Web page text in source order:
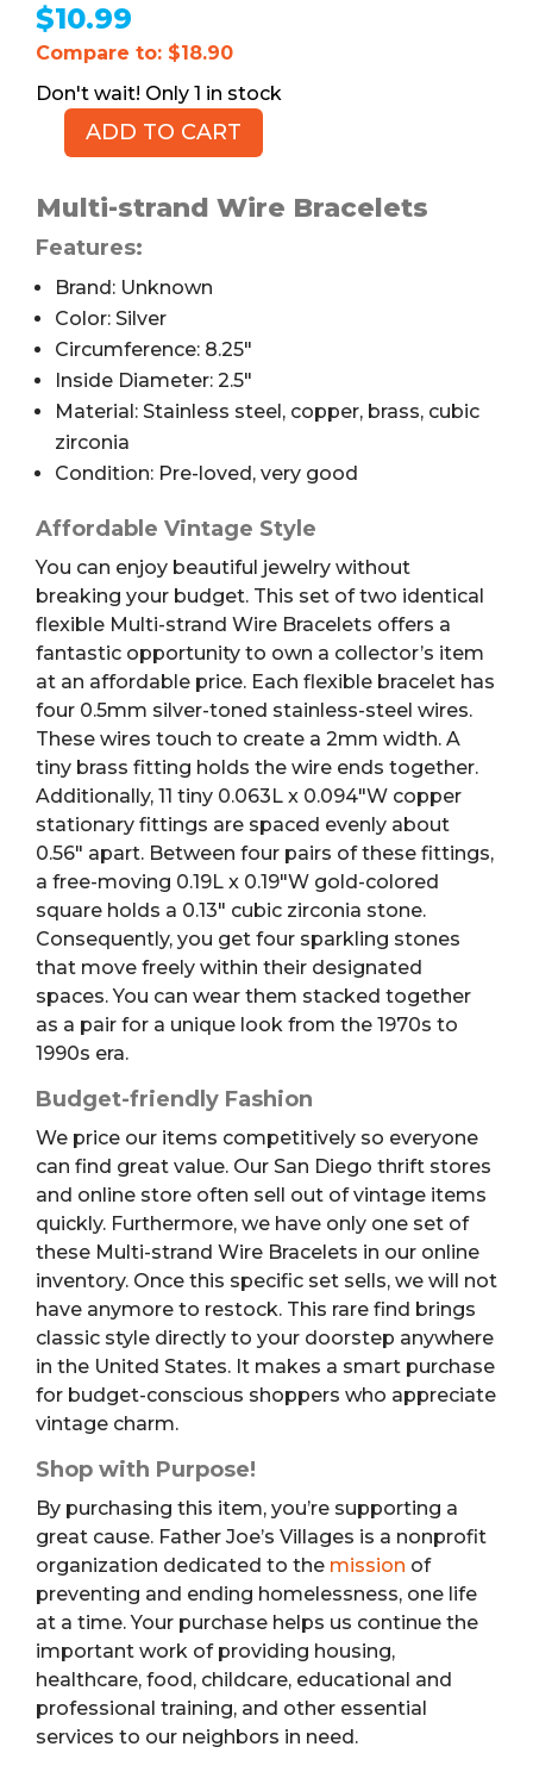
$10.99
Compare to: $18.90
1 in stock
Multi-
Wire
Stones,
2.5",
2pc
quantity
ADD TO CART
Multi-strand Wire Bracelets
Features:
Brand: Unknown
Color: Silver
Circumference: 8.25″
Inside Diameter: 2.5″
Material: Stainless steel, copper, brass, cubic
zirconia
Condition: Pre-loved, very good
Affordable Vintage Style
You can enjoy beautiful jewelry without
breaking your budget. This set of two identical
flexible Multi-strand Wire Bracelets offers a
fantastic opportunity to own a collector’s item
at an affordable price. Each flexible bracelet has
four 0.5mm silver-toned stainless-steel wires.
These wires touch to create a 2mm width. A
tiny brass fitting holds the wire ends together.
Additionally, 11 tiny 0.063L x 0.094″W copper
stationary fittings are spaced evenly about
0.56″ apart. Between four pairs of these fittings,
a free-moving 0.19L x 0.19″W gold-colored
square holds a 0.13″ cubic zirconia stone.
Consequently, you get four sparkling stones
that move freely within their designated
spaces. You can wear them stacked together
as a pair for a unique look from the 1970s to
1990s era.
Budget-friendly Fashion
We price our items competitively so everyone
can find great value. Our San Diego thrift stores
and online store often sell out of vintage items
quickly. Furthermore, we have only one set of
these Multi-strand Wire Bracelets in our online
inventory. Once this specific set sells, we will not
have anymore to restock. This rare find brings
classic style directly to your doorstep anywhere
in the United States. It makes a smart purchase
for budget-conscious shoppers who appreciate
vintage charm.
Shop with Purpose!
By purchasing this item, you’re supporting a
great cause. Father Joe’s Villages is a nonprofit
organization dedicated to the mission of
preventing and ending homelessness, one life
at a time. Your purchase helps us continue the
important work of providing housing,
healthcare, food, childcare, educational and
professional training, and other essential
services to our neighbors in need.